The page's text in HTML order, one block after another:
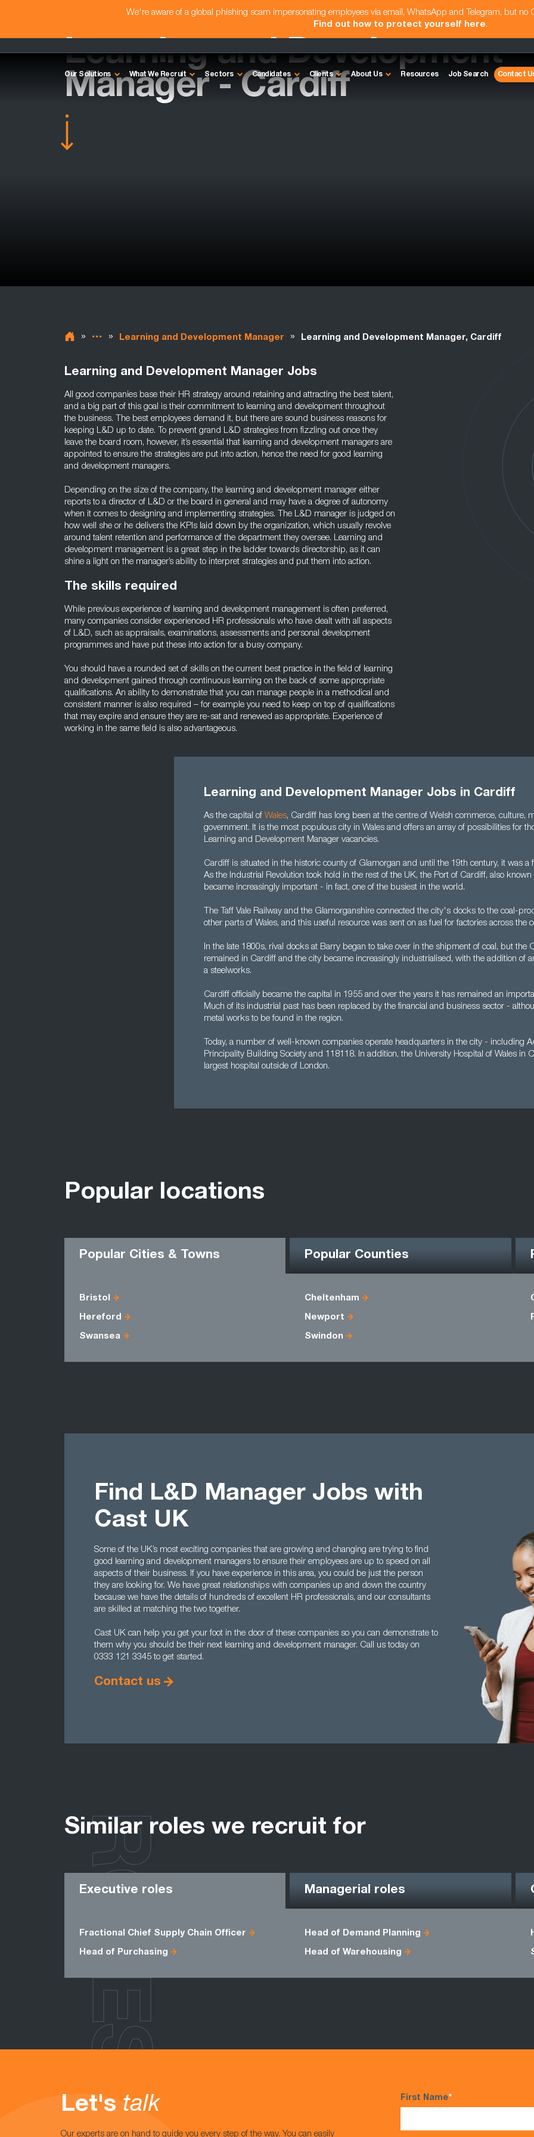
We're aware of a global phishing scam impersonating employees via email, WhatsApp and Telegram, but no
Find out how to protect yourself here.
Our Solutions What We Recruit Sectors Candidates Clients About Us Resources Job Search Contact
Learning and Development
Manager - Cardiff
» » Learning and Development Manager » Learning and Development Manager, Cardiff
Learning and Development Manager Jobs
All good companies base their HR strategy around retaining and attracting the best talent,
and a big part of this goal is their commitment to learning and development throughout
the business. The best employees demand it, but there are sound business reasons for
keeping L&D up to date. To prevent grand L&D strategies from fizzling out once they
leave the board room, however, it’s essential that learning and development managers are
appointed to ensure the strategies are put into action, hence the need for good learning
and development managers.
Depending on the size of the company, the learning and development manager either
reports to a director of L&D or the board in general and may have a degree of autonomy
when it comes to designing and implementing strategies. The L&D manager is judged on
how well she or he delivers the KPIs laid down by the organization, which usually revolve
around talent retention and performance of the department they oversee. Learning and
development management is a great step in the ladder towards directorship, as it can
shine a light on the manager’s ability to interpret strategies and put them into action.
The skills required
While previous experience of learning and development management is often preferred,
many companies consider experienced HR professionals who have dealt with all aspects
of L&D, such as appraisals, examinations, assessments and personal development
programmes and have put these into action for a busy company.
You should have a rounded set of skills on the current best practice in the field of learning
and development gained through continuous learning on the back of some appropriate
qualifications. An ability to demonstrate that you can manage people in a methodical and
consistent manner is also required – for example you need to keep on top of qualifications
that may expire and ensure they are re-sat and renewed as appropriate. Experience of
working in the same field is also advantageous.
Learning and Development Manager Jobs in Cardiff
As the capital of Wales, Cardiff has long been at the centre of Welsh commerce, culture,
government. It is the most populous city in Wales and offers an array of possibilities for
Learning and Development Manager vacancies.
Cardiff is situated in the historic county of Glamorgan and until the 19th century, it was a
As the Industrial Revolution took hold in the rest of the UK, the Port of Cardiff, also known
became increasingly important - in fact, one of the busiest in the world.
The Taff Vale Railway and the Glamorganshire connected the city's docks to the coal-
other parts of Wales, and this useful resource was sent on as fuel for factories across the
In the late 1800s, rival docks at Barry began to take over in the shipment of coal, but the
remained in Cardiff and the city became increasingly industrialised, with the addition of
a steelworks.
Cardiff officially became the capital in 1955 and over the years it has remained an
Much of its industrial past has been replaced by the financial and business sector -
metal works to be found in the region.
Today, a number of well-known companies operate headquarters in the city - including
Principality Building Society and 118118. In addition, the University Hospital of Wales in
largest hospital outside of London.
Popular locations
Popular Cities & Towns Popular Counties
Bristol Cheltenham
Hereford Newport
Swansea Swindon
Find L&D Manager Jobs with
Cast UK
Some of the UK’s most exciting companies that are growing and changing are trying to find
good learning and development managers to ensure their employees are up to speed on all
aspects of their business. If you have experience in this area, you could be just the person
they are looking for. We have great relationships with companies up and down the country
because we have the details of hundreds of excellent HR professionals, and our consultants
are skilled at matching the two together.
Cast UK can help you get your foot in the door of these companies so you can demonstrate to
them why you should be their next learning and development manager. Call us today on
0333 121 3345 to get started.
Contact us
Similar roles we recruit for
Executive roles Managerial roles
Fractional Chief Supply Chain Officer Head of Demand Planning
Head of Purchasing Head of Warehousing
ROLES
Let's talk
Our experts are on hand to guide you every step of the way. You can easily
First Name*